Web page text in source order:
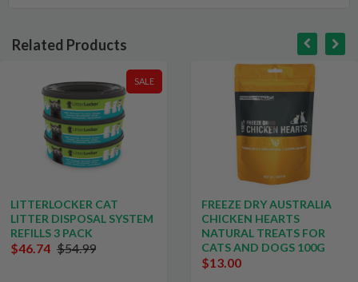
Related Products
SALE
LITTERLOCKER CAT
LITTER DISPOSAL SYSTEM
REFILLS 3 PACK
$46.74 $54.99
FREEZE DRY AUSTRALIA
CHICKEN HEARTS
NATURAL TREATS FOR
CATS AND DOGS 100G
$13.00